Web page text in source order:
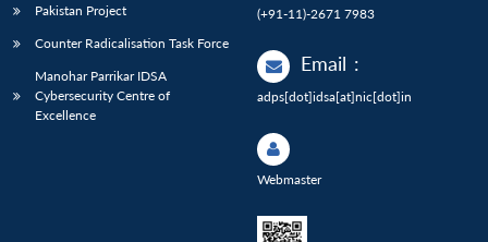
Pakistan Project
Counter Radicalisation Task Force
Manohar Parrikar IDSA
Cybersecurity Centre of
Excellence
(+91-11)-2671 7983
Email :
adps[dot]idsa[at]nic[dot]in
Webmaster